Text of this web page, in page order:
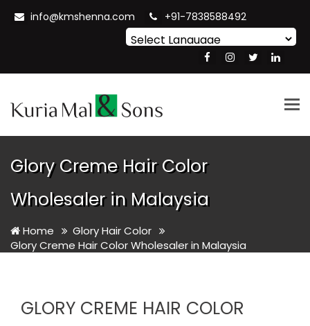
info@kmshenna.com +91-7838588492
Translate
Glory Creme Hair Color
Wholesaler in Malaysia
Home
Glory Hair Color
Glory Creme Hair Color Wholesaler in Malaysia
GLORY CREME HAIR COLOR